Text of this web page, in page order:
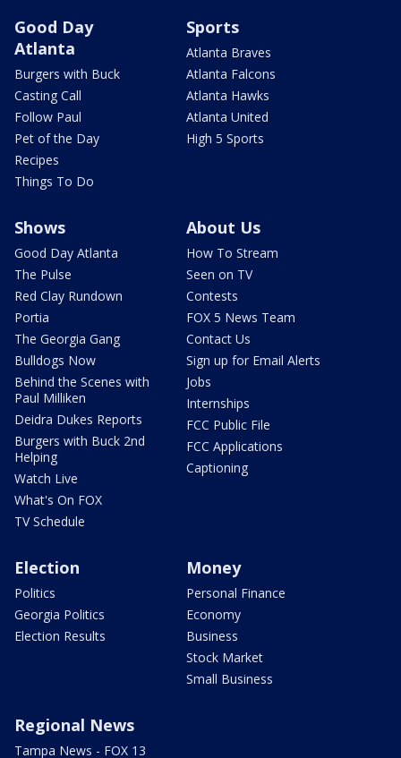
Good Day
Atlanta
Burgers with Buck
Casting Call
Follow Paul
Pet of the Day
Recipes
Things To Do
Sports
Atlanta Braves
Atlanta Falcons
Atlanta Hawks
Atlanta United
High 5 Sports
Shows
Good Day Atlanta
The Pulse
Red Clay Rundown
Portia
The Georgia Gang
Bulldogs Now
Behind the Scenes with
Paul Milliken
Deidra Dukes Reports
Burgers with Buck 2nd
Helping
Watch Live
What's On FOX
TV Schedule
About Us
How To Stream
Seen on TV
Contests
FOX 5 News Team
Contact Us
Sign up for Email Alerts
Jobs
Internships
FCC Public File
FCC Applications
Captioning
Election
Politics
Georgia Politics
Election Results
Money
Personal Finance
Economy
Business
Stock Market
Small Business
Regional News
Tampa News - FOX 13